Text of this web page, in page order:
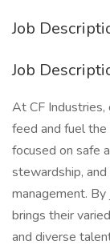
Job
Job
At CF Industries,
feed and fuel
focused on safe
stewardship,
management.
brings their
and diverse